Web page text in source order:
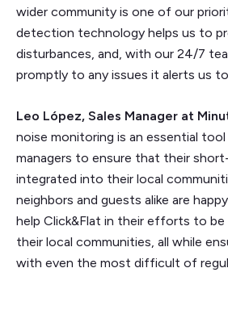
wider community is one of our
detection technology helps us to
disturbances, and, with our 24/7
promptly to any issues it alerts us
Leo López, Sales Manager at
noise monitoring is an essential
managers to ensure that their
integrated into their local
neighbors and guests alike are
help Click&Flat in their efforts to
their local communities, all while
with even the most difficult of